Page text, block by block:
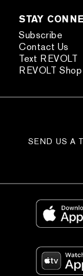
STAY
Subscribe
Contact Us
Text REVOLT
REVOLT Shop
SEND US A